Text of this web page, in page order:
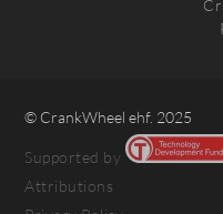
© CrankWheel ehf. 2025
Supported by
Attributions